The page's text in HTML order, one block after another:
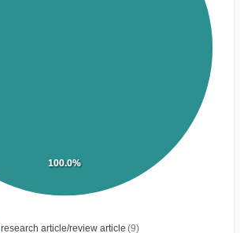
research article/review article (9)
100.0%